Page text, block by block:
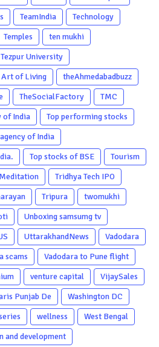
TeamIndia
Technology
Temples
ten mukhi
Tezpur University
Art of Living
theAhmedabadbuzz
TheSocialFactory
TMC
of India
Top performing stocks
of India
Top stocks of BSE
Tourism
Tridhya Tech IPO
Tripura
twomukhi
Unboxing samsumg tv
UttarakhandNews
Vadodara
scams
Vadodara to Pune flight
venture capital
VijaySales
Punjab De
Washington DC
wellness
West Bengal
and development